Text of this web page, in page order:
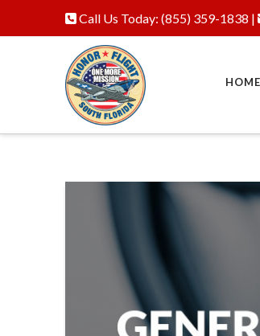
Call Us Today: (855) 359-1838 |
HOME